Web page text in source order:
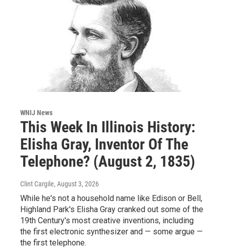
WNIJ News
This Week In Illinois History:
Elisha Gray, Inventor Of The
Telephone? (August 2, 1835)
Clint Cargile, August 3, 2026
While he's not a household name like Edison or Bell,
Highland Park's Elisha Gray cranked out some of the
19th Century's most creative inventions, including
the first electronic synthesizer and — some argue —
the first telephone.